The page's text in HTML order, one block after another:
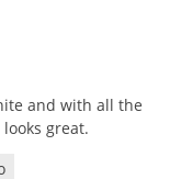
and with all the
looks great.